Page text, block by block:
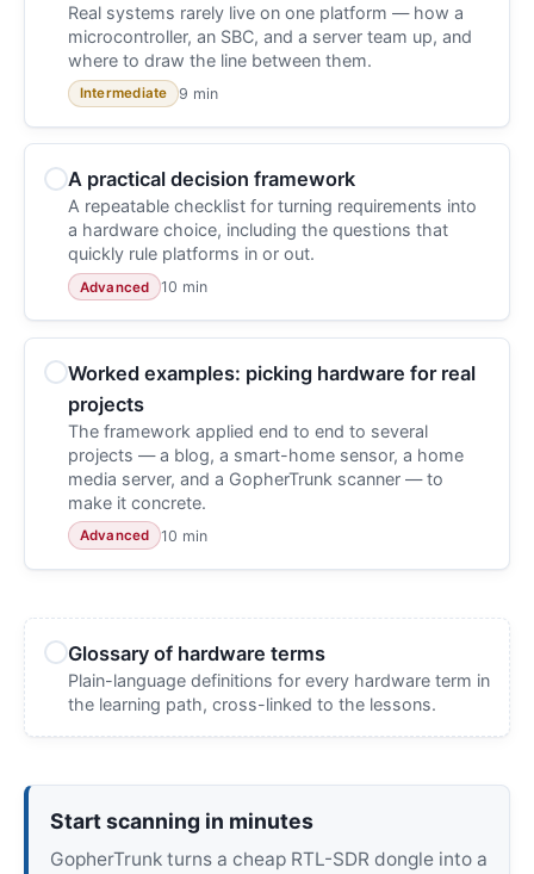
Real systems rarely live on one platform — how a
microcontroller, an SBC, and a server team up, and
where to draw the line between them.
Intermediate 9 min
A practical decision framework
A repeatable checklist for turning requirements into
a hardware choice, including the questions that
quickly rule platforms in or out.
Advanced 10 min
Worked examples: picking hardware for real
projects
The framework applied end to end to several
projects — a blog, a smart-home sensor, a home
media server, and a GopherTrunk scanner — to
make it concrete.
Advanced 10 min
Glossary of hardware terms
Plain-language definitions for every hardware term in
the learning path, cross-linked to the lessons.
Start scanning in minutes
GopherTrunk turns a cheap RTL-SDR dongle into a